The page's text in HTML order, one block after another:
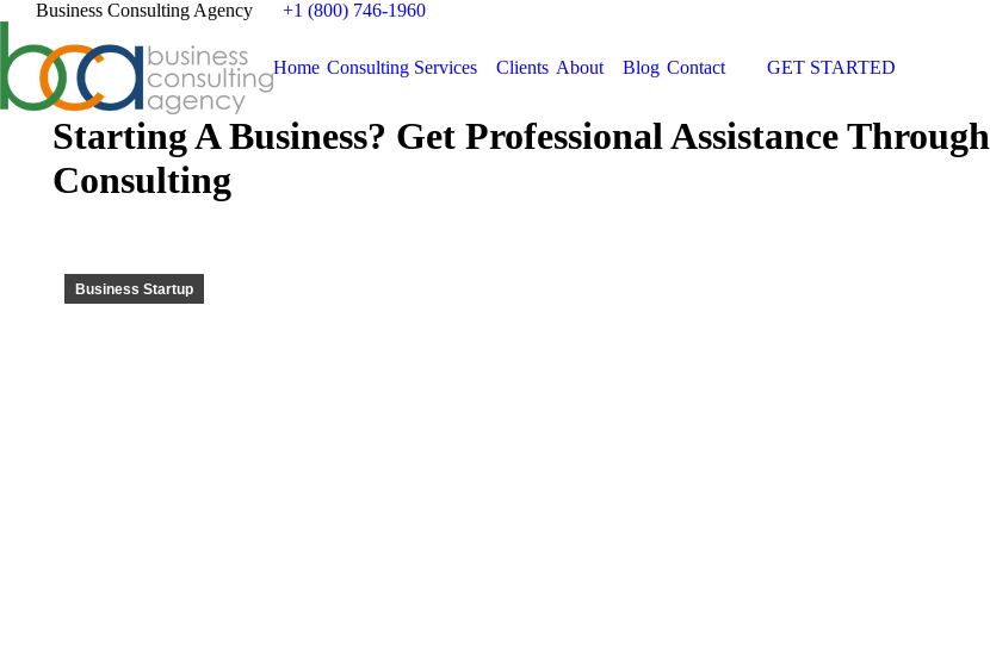
Business Consulting Agency +1 (800) 746-1960
Home Consulting Services Clients About Blog Contact GET STARTED
Starting A Business? Get Professional Assistance Through
Consulting
Business Startup